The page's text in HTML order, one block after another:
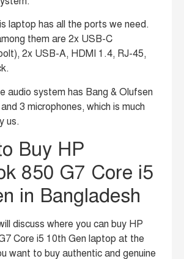
laptop has all the ports we need.
them are 2x USB-C
2x USB-A, HDMI 1.4, RJ-45,
audio system has Bang & Olufsen
3 microphones, which is much
us.
Buy HP
850 G7 Core i5
in Bangladesh
discuss where you can buy HP
Core i5 10th Gen laptop at the
want to buy authentic and genuine